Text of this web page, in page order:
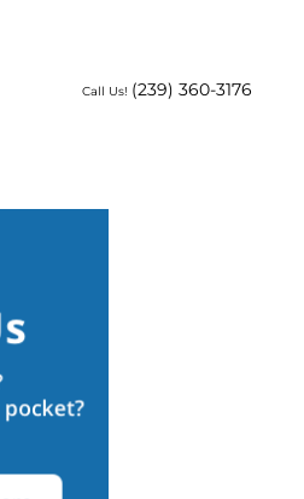
Call Us! (239) 360-3176